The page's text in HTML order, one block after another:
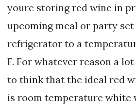
youre storing red wine in
upcoming meal or party
refrigerator to a
F. For whatever reason a
to think that the ideal red
is room temperature white